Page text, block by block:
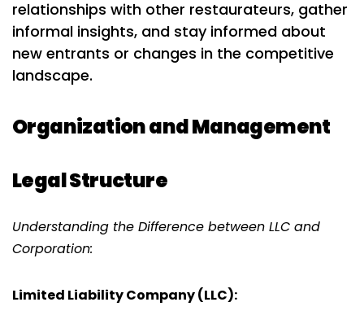
relationships with other restaurateurs, gather
informal insights, and stay informed about
new entrants or changes in the competitive
landscape.
Organization and Management
Legal Structure
Understanding the Difference between LLC and
Corporation:
Limited Liability Company (LLC):